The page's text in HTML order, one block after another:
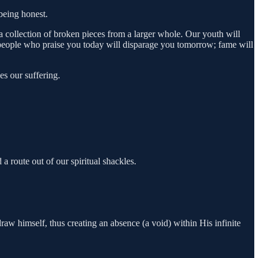
honest.
collection of broken pieces from a larger whole. Our youth will
who praise you today will disparage you tomorrow; fame will
our suffering.
a route out of our spiritual shackles.
himself, thus creating an absence (a void) within His infinite